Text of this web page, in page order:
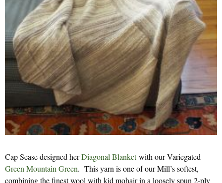
Cap Sease designed herDiagonal Blanketwith our Variegated
Green Mountain Green. This yarn is one of our Mill’s softest,
combining the finest wool with kid mohair in a loosely spun 2-ply